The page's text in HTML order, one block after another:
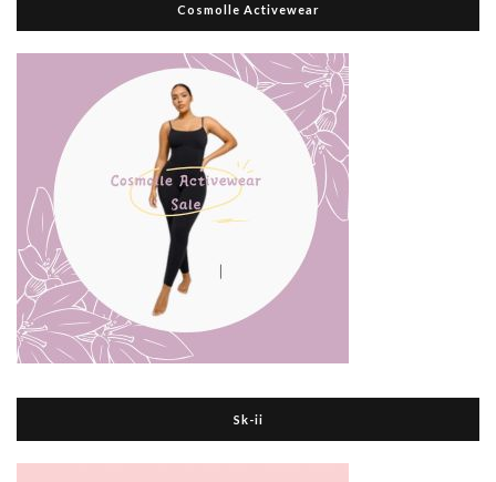
Cosmolle Activewear
Sk-ii